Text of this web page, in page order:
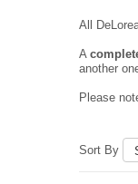
All
A
another
Please
Sort By